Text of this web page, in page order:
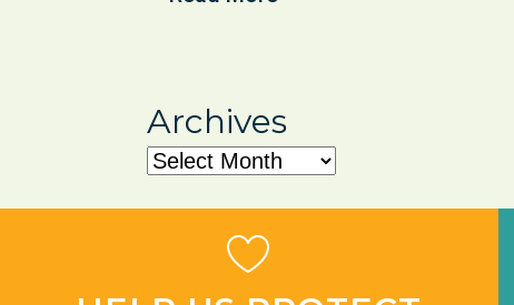
Archives
Archives